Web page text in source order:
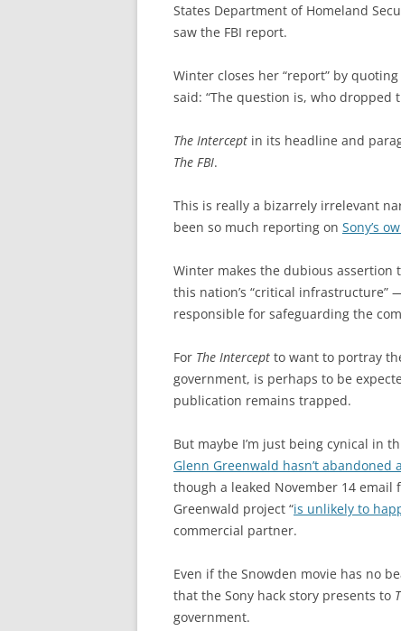
States Department of Homeland
saw the FBI report.
Winter closes her “report” by
said: “The question is, who dropped
The Intercept in its headline and
The FBI.
This is really a bizarrely irrelevant
been so much reporting on Sony’s
Winter makes the dubious assertion
this nation’s “critical
responsible for safeguarding the
For The Intercept to want to portray
government, is perhaps to be
publication remains trapped.
But maybe I’m just being cynical in
Glenn Greenwald hasn’t abandoned
though a leaked November 14 email
Greenwald project “is unlikely to
commercial partner.
Even if the Snowden movie has no
that the Sony hack story presents to
government.